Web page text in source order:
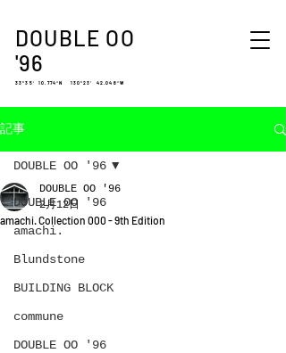
DOUBLE OO
'96
33°35′ 10.774″N 130°23′ 42.048″W
記事
DOUBLE OO '96
amachi.
Blundstone
BUILDING BLOCK
commune
DOUBLE OO '96
DOUBLE OO '96
amachi. Collection 000 - 9th Edition
DOUBLE OO '96
2月12日